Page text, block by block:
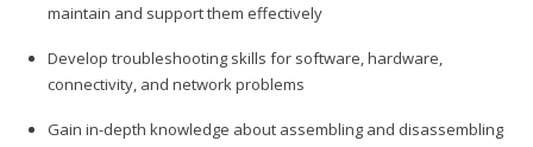
maintain and support them effectively
Develop troubleshooting skills for software, hardware,
connectivity, and network problems
Gain in-depth knowledge about assembling and disassembling